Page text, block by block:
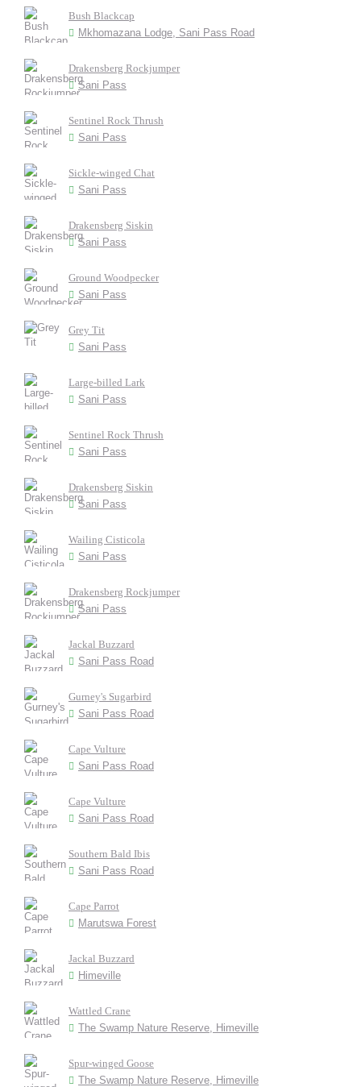
Bush Blackcap
Mkhomazana Lodge, Sani Pass Road
Drakensberg Rockjumper
Sani Pass
Sentinel Rock Thrush
Sani Pass
Sickle-winged Chat
Sani Pass
Drakensberg Siskin
Sani Pass
Ground Woodpecker
Sani Pass
Grey Tit
Sani Pass
Large-billed Lark
Sani Pass
Sentinel Rock Thrush
Sani Pass
Drakensberg Siskin
Sani Pass
Wailing Cisticola
Sani Pass
Drakensberg Rockjumper
Sani Pass
Jackal Buzzard
Sani Pass Road
Gurney's Sugarbird
Sani Pass Road
Cape Vulture
Sani Pass Road
Cape Vulture
Sani Pass Road
Southern Bald Ibis
Sani Pass Road
Cape Parrot
Marutswa Forest
Jackal Buzzard
Himeville
Wattled Crane
The Swamp Nature Reserve, Himeville
Spur-winged Goose
The Swamp Nature Reserve, Himeville